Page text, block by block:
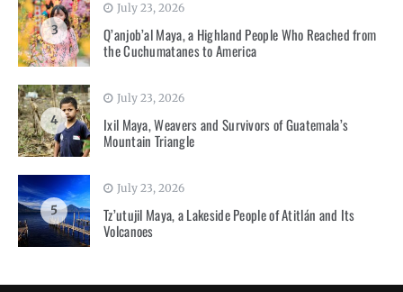
3
July 23, 2026
Q’anjob’al Maya, a Highland People Who Reached from
the Cuchumatanes to America
4
July 23, 2026
Ixil Maya, Weavers and Survivors of Guatemala’s
Mountain Triangle
5
July 23, 2026
Tz’utujil Maya, a Lakeside People of Atitlán and Its
Volcanoes